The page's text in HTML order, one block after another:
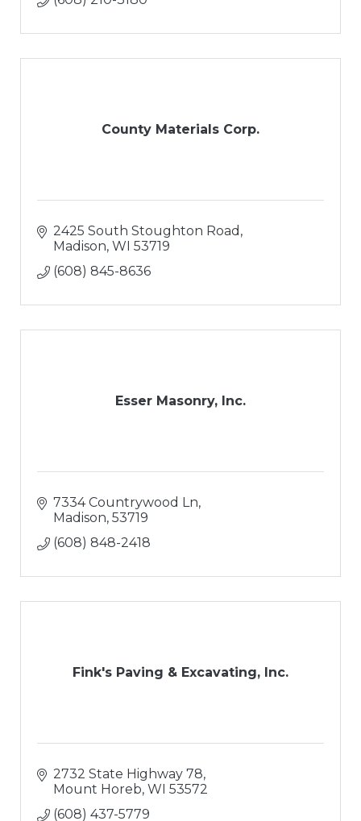
County Materials Corp.
2425 South Stoughton Road
Madison WI 53719
(608) 845-8636
Esser Masonry, Inc.
7334 Countrywood Ln
Madison 53719
(608) 848-2418
Fink's Paving & Excavating, Inc.
2732 State Highway 78
Mount Horeb WI 53572
(608) 437-5779